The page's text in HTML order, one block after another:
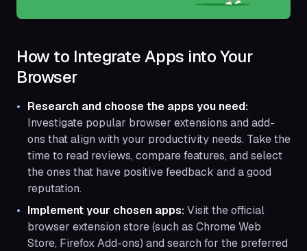
How to Integrate Apps into Your
Browser
Research and choose the apps you need:
Investigate popular browser extensions and add-
ons that align with your productivity needs. Take the
time to read reviews, compare features, and select
the ones that have positive feedback and a good
reputation.
Implement your chosen apps:Visit the official
browser extension store (such as Chrome Web
Store, Firefox Add-ons) and search for the preferred